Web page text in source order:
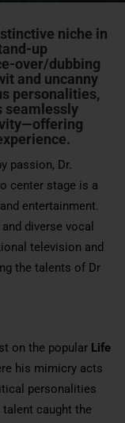
niche in
up
over/dubbing
and uncanny
personalities,
seamlessly
passion, Dr.
center stage is a
entertainment.
diverse vocal
television and
the talents of Dr
on the popular Life
his mimicry acts
personalities
caught the